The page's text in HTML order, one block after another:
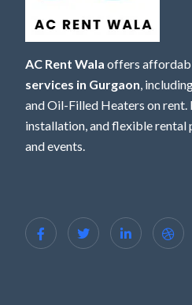
AC Rent Wala offers
services in Gurgaon,
and Oil-Filled Heaters on rent.
installation, and flexible rental
and events.